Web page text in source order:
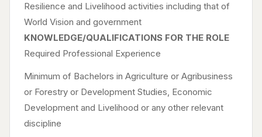
Resilience and Livelihood activities including that of
World Vision and government
KNOWLEDGE/QUALIFICATIONS FOR THE ROLE
Required Professional Experience
Minimum of Bachelors in Agriculture or Agribusiness
or Forestry or Development Studies, Economic
Development and Livelihood or any other relevant
discipline